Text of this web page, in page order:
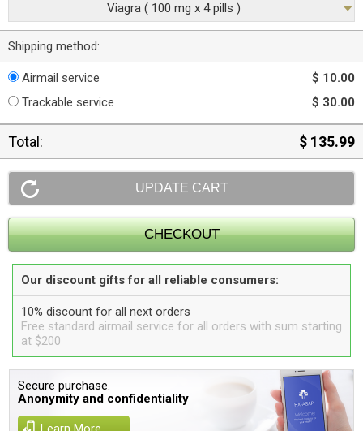
Viagra ( 100 mg x 4 pills )
Shipping method:
Airmail service
$ 10.00
Trackable service
$ 30.00
Total: $ 135.99
Our discount gifts for all reliable consumers:
10% discount for all next orders
Free standard airmail service for all orders with sum starting
at $200
Secure purchase.
Anonymity and confidentiality